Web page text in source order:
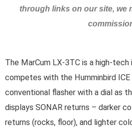
through links on our site, we
The MarCum LX-3TC is a high-
competes with the Humminbird ICE
conventional flasher with a dial as
displays SONAR returns – darker
returns (rocks, floor), and lighter